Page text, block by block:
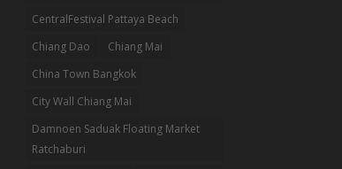
CentralFestival Pattaya Beach
Chiang Dao
Chiang Mai
China Town Bangkok
City Wall Chiang Mai
Damnoen Saduak Floating Market
Ratchaburi